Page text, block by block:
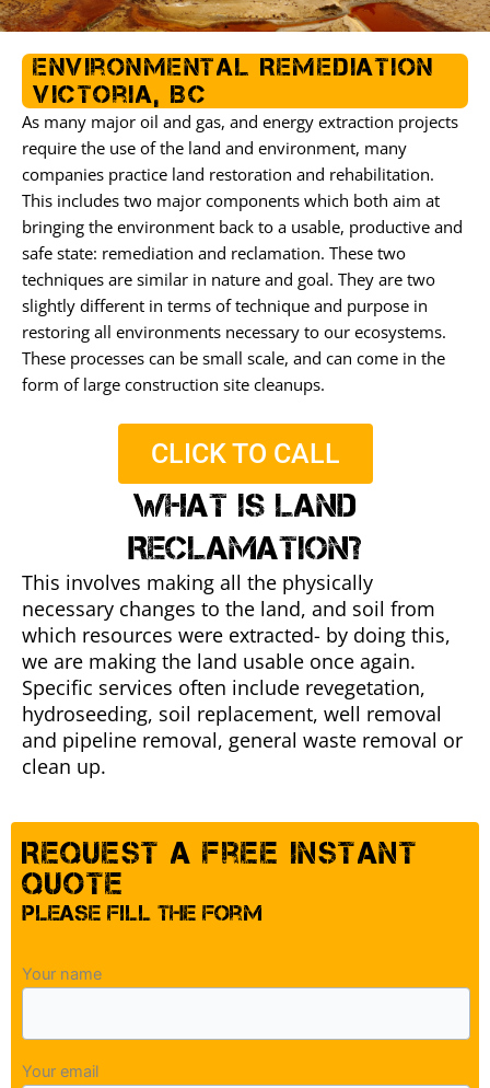
o
k
r
r
a
m
Environmental Remediation
Victoria, BC
As many major oil and gas, and energy extraction projects
require the use of the land and environment, many
companies practice land restoration and rehabilitation.
This includes two major components which both aim at
bringing the environment back to a usable, productive and
safe state: remediation and reclamation. These two
techniques are similar in nature and goal. They are two
slightly different in terms of technique and purpose in
restoring all environments necessary to our ecosystems.
These processes can be small scale, and can come in the
form of large construction site cleanups.
CLICK TO CALL
What is Land
Reclamation?
This involves making all the physically
necessary changes to the land, and soil from
which resources were extracted- by doing this,
we are making the land usable once again.
Specific services often include revegetation,
hydroseeding, soil replacement, well removal
and pipeline removal, general waste removal or
clean up.
Request A Free Instant
Quote
Please Fill The Form
Your name
Your email